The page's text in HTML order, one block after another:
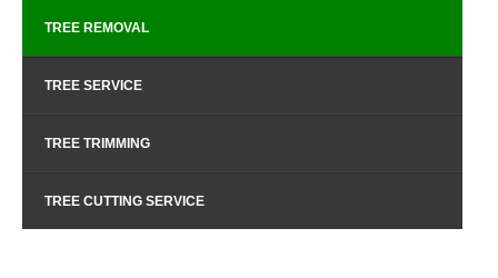
TREE REMOVAL
TREE SERVICE
TREE TRIMMING
TREE CUTTING SERVICE